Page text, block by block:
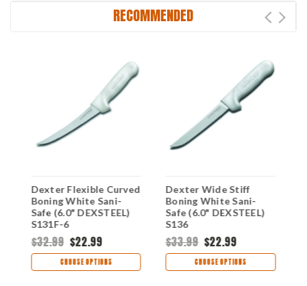
RECOMMENDED
Dexter Flexible Curved
Boning White Sani-
Safe (6.0" DEXSTEEL)
S131F-6
$32.99 $22.99
CHOOSE OPTIONS
Dexter Wide Stiff
Boning White Sani-
Safe (6.0" DEXSTEEL)
S136
$33.99 $22.99
CHOOSE OPTIONS